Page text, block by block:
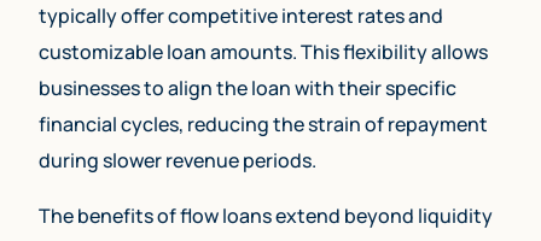
typically offer competitive interest rates and
customizable loan amounts. This flexibility allows
businesses to align the loan with their specific
financial cycles, reducing the strain of repayment
during slower revenue periods.
The benefits of flow loans extend beyond liquidity